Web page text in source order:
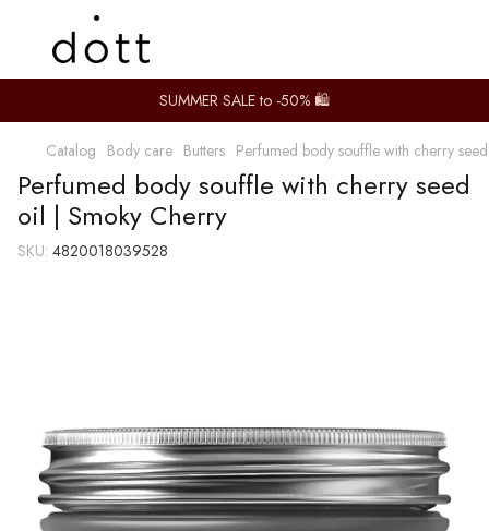
SUMMER SALE to -50% 🛍️
Catalog Body care Butters Perfumed body souffle with cherry
Perfumed body souffle with cherry seed
oil | Smoky Cherry
SKU: 4820018039528